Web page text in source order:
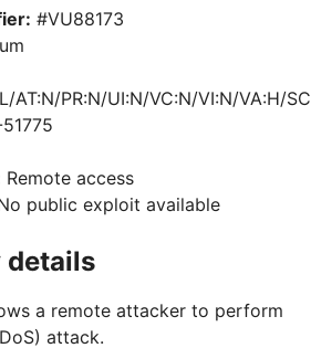
#VU88173
AT:N/PR:N/UI:N/VC:N/VI:N/VA:H/
Remote access
public exploit available
a remote attacker to perform
attack.